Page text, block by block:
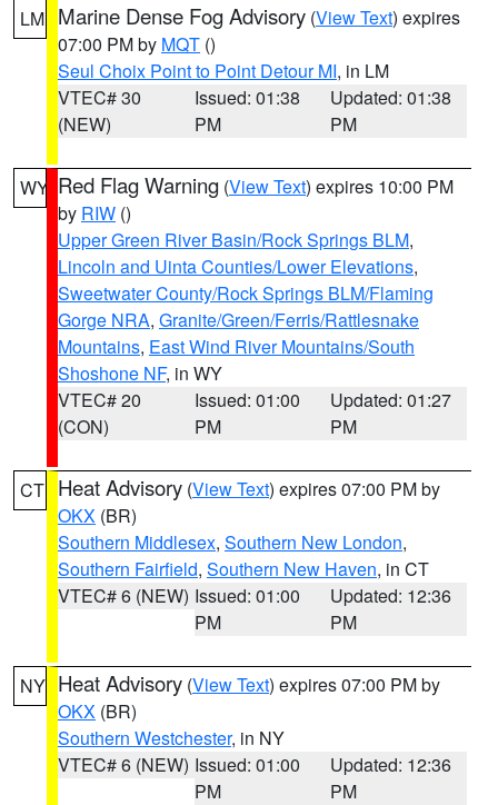
LM Marine Dense Fog Advisory (View Text) expires
07:00 PM by MQT ()
Seul Choix Point to Point Detour MI, in LM
VTEC# 30
(NEW)
Issued: 01:38
PM
Updated: 01:38
PM
WY Red Flag Warning (View Text) expires 10:00 PM
by RIW ()
Upper Green River Basin/Rock Springs BLM,
Lincoln and Uinta Counties/Lower Elevations,
Sweetwater County/Rock Springs BLM/Flaming
Gorge NRA, Granite/Green/Ferris/Rattlesnake
Mountains, East Wind River Mountains/South
Shoshone NF, in WY
VTEC# 20
(CON)
Issued: 01:00
PM
Updated: 01:27
PM
CT Heat Advisory (View Text) expires 07:00 PM by
OKX (BR)
Southern Middlesex, Southern New London,
Southern Fairfield, Southern New Haven, in CT
VTEC# 6 (NEW) Issued: 01:00
PM
Updated: 12:36
PM
NY Heat Advisory (View Text) expires 07:00 PM by
OKX (BR)
Southern Westchester, in NY
VTEC# 6 (NEW) Issued: 01:00
PM
Updated: 12:36
PM